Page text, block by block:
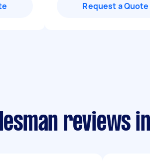
Request a Quote
reviews